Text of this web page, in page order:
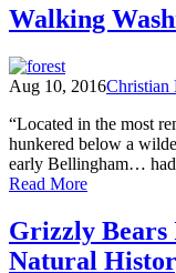
Overview
of
Natural
Field
Seminar
of
2018
Walking
Aug 10, 2016Christian
“Located in the most
hunkered below a
early Bellingham…
Read Moreof
History
Grizzly Bears
Natural